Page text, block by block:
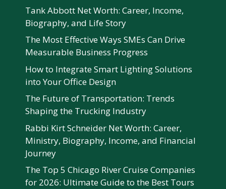
Tank Abbott Net Worth: Career, Income,
Biography, and Life Story
The Most Effective Ways SMEs Can Drive
Measurable Business Progress
How to Integrate Smart Lighting Solutions
into Your Office Design
The Future of Transportation: Trends
Shaping the Trucking Industry
Rabbi Kirt Schneider Net Worth: Career,
Ministry, Biography, Income, and Financial
Journey
The Top 5 Chicago River Cruise Companies
for 2026: Ultimate Guide to the Best Tours